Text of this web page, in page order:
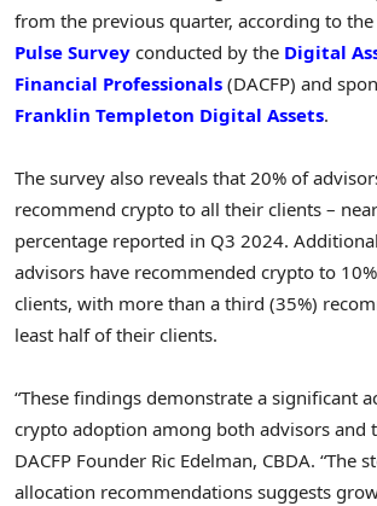
from the previous quarter, according to
Pulse Survey conducted by the Digital
Financial Professionals (DACFP) and
Franklin Templeton Digital Assets.
The survey also reveals that 20% of
recommend crypto to all their clients –
percentage reported in Q3 2024.
advisors have recommended crypto to
clients, with more than a third (35%)
least half of their clients.
“These findings demonstrate a significant
crypto adoption among both advisors and
DACFP Founder Ric Edelman, CBDA. “The
allocation recommendations suggests